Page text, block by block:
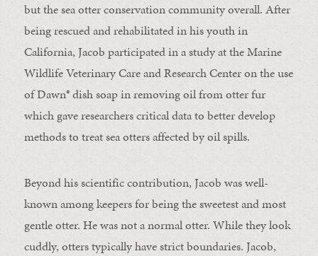
but the sea otter conservation community overall. After
being rescued and rehabilitated in his youth in
California, Jacob participated in a study at the Marine
Wildlife Veterinary Care and Research Center on the use
of Dawn® dish soap in removing oil from otter fur
which gave researchers critical data to better develop
methods to treat sea otters affected by oil spills.
Beyond his scientific contribution, Jacob was well-
known among keepers for being the sweetest and most
gentle otter. He was not a normal otter. While they look
cuddly, otters typically have strict boundaries. Jacob,